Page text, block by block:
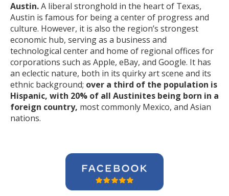
Austin.A liberal stronghold in the heart of Texas,
Austin is famous for being a center of progress and
culture. However, it is also the region’s strongest
economic hub, serving as a business and
technological center and home of regional offices for
corporations such as Apple, eBay, and Google. It has
an eclectic nature, both in its quirky art scene and its
ethnic background; over a third of the population is
Hispanic, with 20% of all Austinites being born in a
foreign country, most commonly Mexico, and Asian
nations.